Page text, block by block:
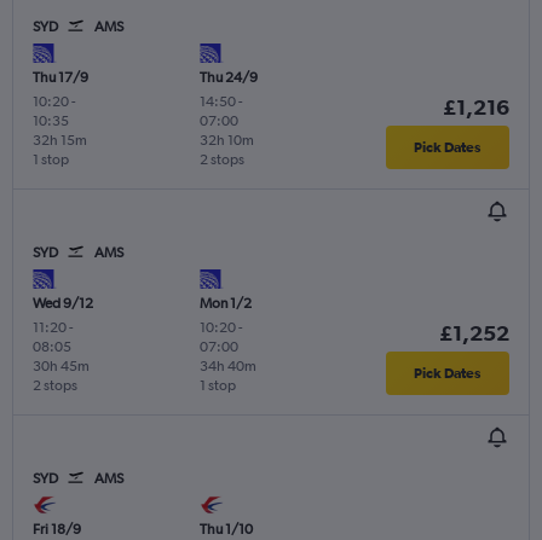
SYD AMS
Thu 17/9
10:20-
10:35
1 stop
32h 15m
Thu 24/9
14:50-
07:00
2 stops
32h 10m
£1,216
Pick Dates
SYD AMS
Wed 9/12
11:20-
08:05
2 stops
30h 45m
Mon 1/2
10:20-
07:00
1 stop
34h 40m
£1,252
Pick Dates
SYD AMS
Fri 18/9
Thu 1/10